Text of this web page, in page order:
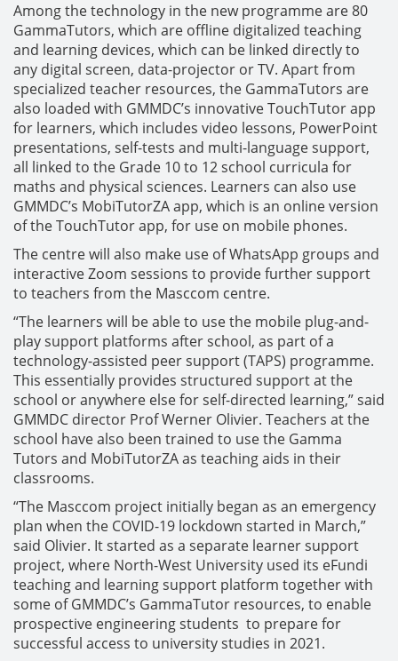
Among the technology in the new programme are 80
GammaTutors, which are offline digitalized teaching
and learning devices, which can be linked directly to
any digital screen, data-projector or TV. Apart from
specialized teacher resources, the GammaTutors are
also loaded with GMMDC’s innovative TouchTutor app
for learners, which includes video lessons, PowerPoint
presentations, self-tests and multi-language support,
all linked to the Grade 10 to 12 school curricula for
maths and physical sciences. Learners can also use
GMMDC’s MobiTutorZA app, which is an online version
of the TouchTutor app, for use on mobile phones.
The centre will also make use of WhatsApp groups and
interactive Zoom sessions to provide further support
to teachers from the Masccom centre.
“The learners will be able to use the mobile plug-and-
play support platforms after school, as part of a
technology-assisted peer support (TAPS) programme.
This essentially provides structured support at the
school or anywhere else for self-directed learning,” said
GMMDC director Prof Werner Olivier. Teachers at the
school have also been trained to use the Gamma
Tutors and MobiTutorZA as teaching aids in their
classrooms.
“The Masccom project initially began as an emergency
plan when the COVID-19 lockdown started in March,”
said Olivier. It started as a separate learner support
project, where North-West University used its eFundi
teaching and learning support platform together with
some of GMMDC’s GammaTutor resources, to enable
prospective engineering students to prepare for
successful access to university studies in 2021.